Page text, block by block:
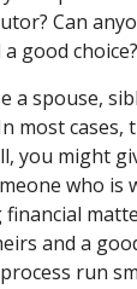
Can
good choice?
a spouse,
most cases,
you might
who is
and a
run